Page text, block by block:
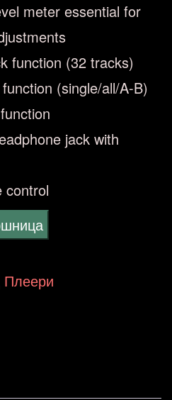
meter essential for
function (32 tracks)
(single/all/A-B)
jack with
control